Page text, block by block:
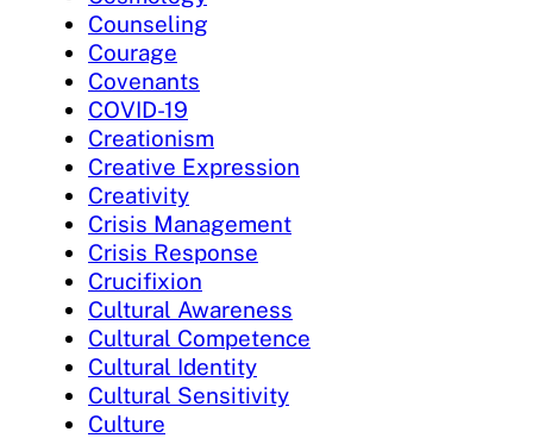
Counseling
Courage
Covenants
COVID-19
Creationism
Creative Expression
Creativity
Crisis Management
Crisis Response
Crucifixion
Cultural Awareness
Cultural Competence
Cultural Identity
Cultural Sensitivity
Culture